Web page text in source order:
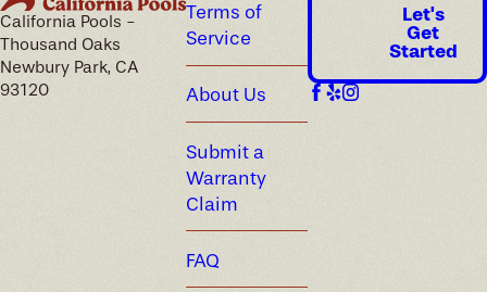
California Pools -
Thousand Oaks
Newbury Park, CA
93120
Terms of
Service
About Us
Submit a
Warranty
Claim
FAQ
Let's
Get
Started